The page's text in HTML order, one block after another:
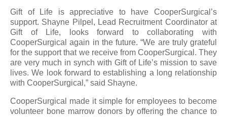
Gift of Life is appreciative to have CooperSurgical’s
support. Shayne Pilpel, Lead Recruitment Coordinator at
Gift of Life, looks forward to collaborating with
CooperSurgical again in the future. “We are truly grateful
for the support that we receive from CooperSurgical. They
are very much in synch with Gift of Life’s mission to save
lives. We look forward to establishing a long relationship
with CooperSurgical,” said Shayne.
CooperSurgical made it simple for employees to become
volunteer bone marrow donors by offering the chance to